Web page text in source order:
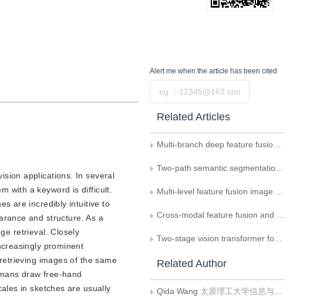
applications. In several
with a keyword is difficult.
are incredibly intuitive to
and structure. As a
retrieval. Closely
prominent
images of the same
draw free-hand
in sketches are usually
Alert me when the article has been cited
Related Articles
Multi-branch deep feature fusion method for traditional Chinese medicine intervened human cerebral stroke aided diagnosis
Two-path semantic segmentation algorithm combining attention mechanism
Multi-level feature fusion image super-resolution algorithm with recursive neural network
Cross-modal feature fusion and detail-enhanced RGB-D salient object detection
Two-stage vision transformer for fusing global and local features in distracted driving behavior recognition
Related Author
Qida Wang 太原理工大学信息与计算机学院